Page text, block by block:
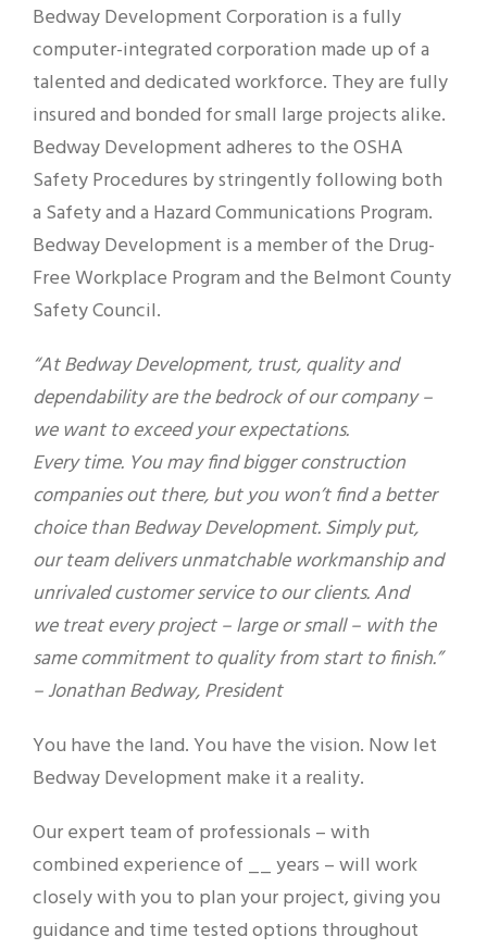
Bedway Development Corporation is a fully
computer-integrated corporation made up of a
talented and dedicated workforce. They are fully
insured and bonded for small large projects alike.
Bedway Development adheres to the OSHA
Safety Procedures by stringently following both
a Safety and a Hazard Communications Program.
Bedway Development is a member of the Drug-
Free Workplace Program and the Belmont County
Safety Council.
“At Bedway Development, trust, quality and
dependability are the bedrock of our company –
we want to exceed your expectations.
Every time. You may find bigger construction
companies out there, but you won’t find a better
choice than Bedway Development. Simply put,
our team delivers unmatchable workmanship and
unrivaled customer service to our clients. And
we treat every project – large or small – with the
same commitment to quality from start to finish.”
– Jonathan Bedway, President
You have the land. You have the vision. Now let
Bedway Development make it a reality.
Our expert team of professionals – with
combined experience of __ years – will work
closely with you to plan your project, giving you
guidance and time tested options throughout